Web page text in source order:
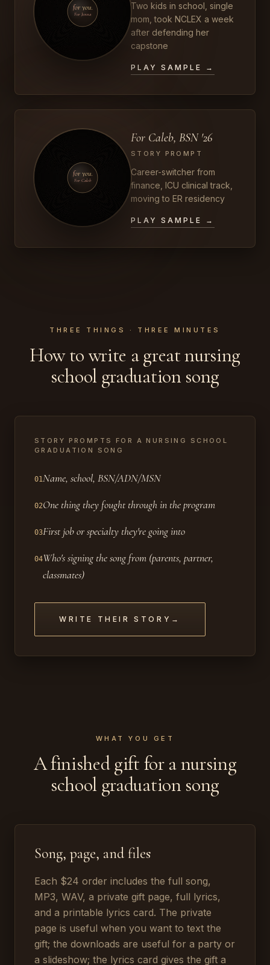
for you.
For Jenna
Two kids in school, single
mom, took NCLEX a week
after defending her
capstone
PLAY SAMPLE →
for you.
For Caleb
For Caleb, BSN '26
STORY PROMPT
Career-switcher from
finance, ICU clinical track,
moving to ER residency
PLAY SAMPLE →
THREE THINGS · THREE MINUTES
How to write a great nursing
school graduation song
STORY PROMPTS FOR A NURSING SCHOOL
GRADUATION SONG
01Name, school, BSN/ADN/MSN
02One thing they fought through in the program
03First job or specialty they're going into
04Who's signing the song from (parents, partner,
classmates)
WRITE THEIR STORY →
WHAT YOU GET
A finished gift for a nursing
school graduation song
Song, page, and files
Each $24 order includes the full song,
MP3, WAV, a private gift page, full lyrics,
and a printable lyrics card. The private
page is useful when you want to text the
gift; the downloads are useful for a party or
a slideshow; the lyrics card gives the gift a